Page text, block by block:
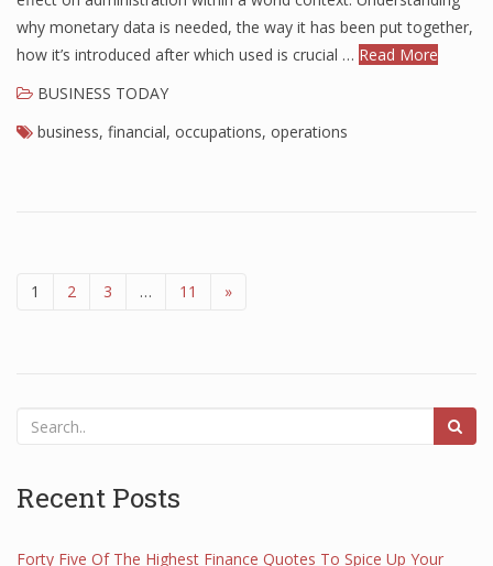
why monetary data is needed, the way it has been put together,
how it’s introduced after which used is crucial … Read More
BUSINESS TODAY
business, financial, occupations, operations
1 2 3 … 11 »
Recent Posts
Forty Five Of The Highest Finance Quotes To Spice Up Your